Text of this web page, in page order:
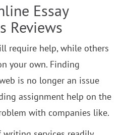
Essay
Reviews
require help, while others
your own. Finding
is no longer an issue
assignment help on the
with companies like.